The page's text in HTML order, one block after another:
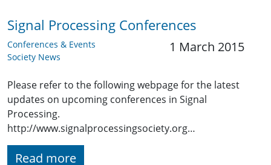
Signal Processing Conferences
Conferences & Events
Society News
1 March 2015
Please refer to the following webpage for the latest
updates on upcoming conferences in Signal
Processing.
http://www.signalprocessingsociety.org…
Read more